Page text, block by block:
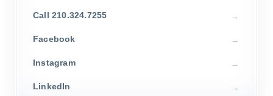
Call 210.324.7255
Facebook
Instagram
LinkedIn